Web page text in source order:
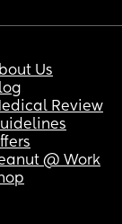
Us
Review
@ Work